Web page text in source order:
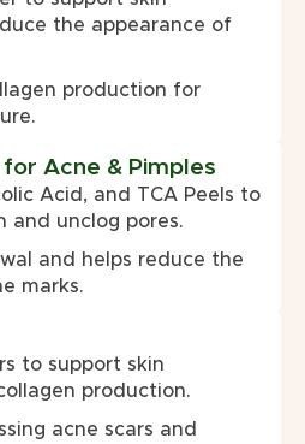
the appearance of
production for
Acne & Pimples
Acid, and TCA Peels to
and unclog pores.
and helps reduce the
marks.
to support skin
production.
acne scars and